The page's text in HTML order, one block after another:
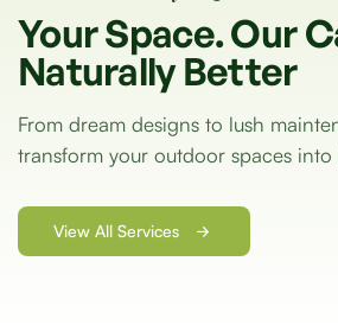
YourSpace.Our
Naturally Better
From dream designs to lush
transform your outdoor spaces
View All Services